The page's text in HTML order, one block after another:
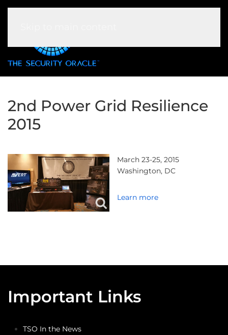
2nd Power Grid Resilience
2015
March 23-25, 2015
Washington, DC
Learn more
Important Links
TSO In the News